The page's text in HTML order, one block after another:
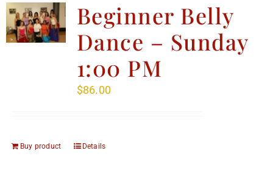
Beginner Belly
Dance – Sunday
1:00 PM
$86.00
Buy product Details